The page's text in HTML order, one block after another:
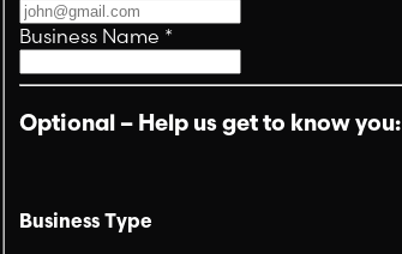
Business Name *
Optional – Help us get to know you:
Business Type